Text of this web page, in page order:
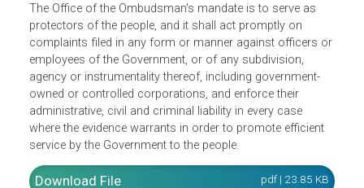
The Office of the Ombudsman's mandate is to serve as
protectors of the people, and it shall act promptly on
complaints filed in any form or manner against officers
employees of the Government, or of any subdivision,
owned or controlled corporations, and enforce their